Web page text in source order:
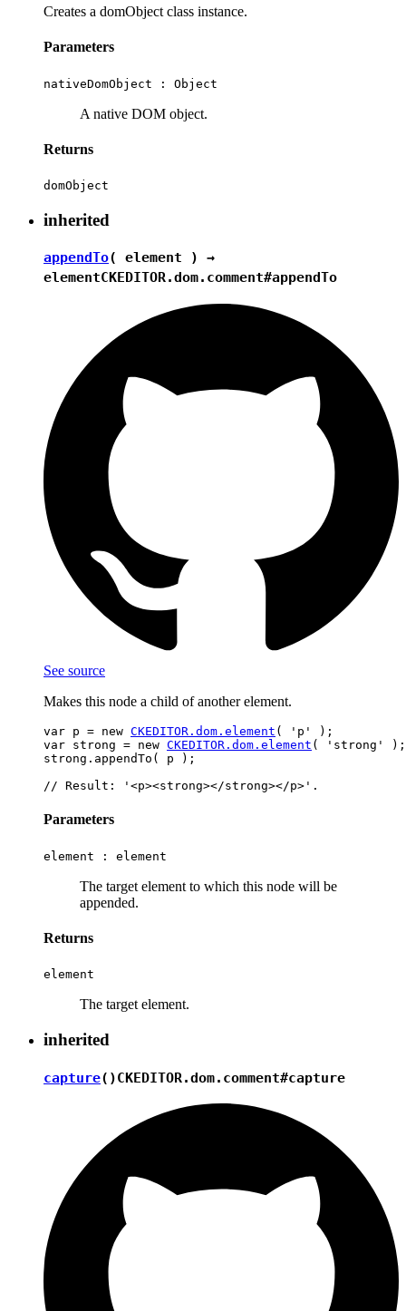
Creates a domObject class instance.
Parameters
nativeDomObject : Object
A native DOM object.
Returns
domObject
inherited
appendTo( element ) →
elementCKEDITOR.dom.comment#appendTo
See source
Makes this node a child of another element.
var p = new CKEDITOR.dom.element ( 'p' );
var strong = new CKEDITOR.dom.element ( 'strong' );
strong.appendTo( p );
Parameters
element : element
The target element to which this node will be
appended.
Returns
element
The target element.
inherited
capture()CKEDITOR.dom.comment#capture